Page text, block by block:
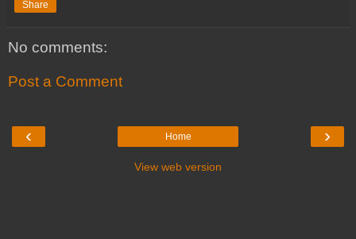
Share
No comments:
Post a Comment
‹ ›
Home
View web version